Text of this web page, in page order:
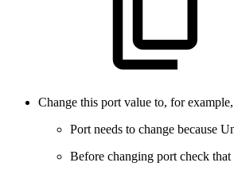
Change this port value to, for
Port needs to change because
Before changing port check